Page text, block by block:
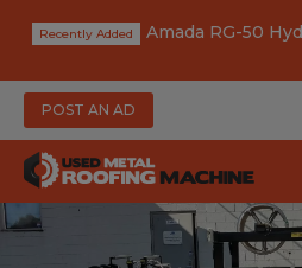
Amada RG-50
POST AN AD